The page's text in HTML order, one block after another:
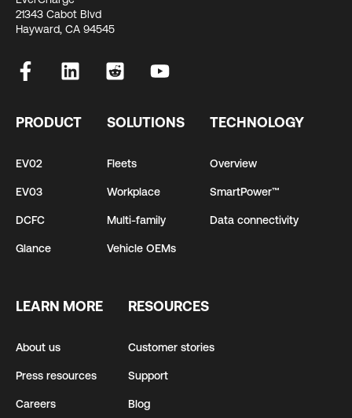
21343 Cabot Blvd
Hayward, CA 94545
PRODUCT
EV02
EV03
DCFC
Glance
SOLUTIONS
Fleets
Workplace
Multi-family
Vehicle OEMs
TECHNOLOGY
Overview
SmartPower™
Data connectivity
LEARN MORE
About us
Press resources
Careers
RESOURCES
Customer stories
Support
Blog